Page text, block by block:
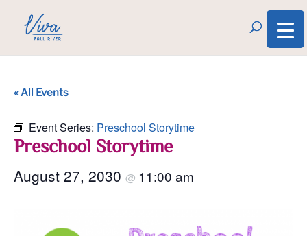
« All Events
Event Series: Preschool Storytime
Preschool Storytime
August 27, 2030 @ 11:00 am